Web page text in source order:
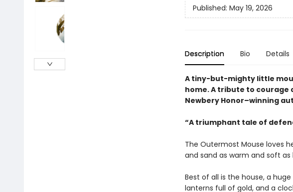
Published: May 19, 2026
Description Bio Details
A tiny-but-mighty little
home. A tribute to courage
Newbery Honor–winning
“A triumphant tale of
The Outermost Mouse loves
and sand as warm and soft
Best of all is the house, a
lanterns full of gold, and a